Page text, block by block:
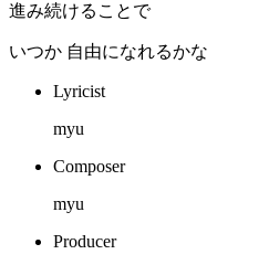
進み続けることで
いつか 自由になれるかな
Lyricist
myu
Composer
myu
Producer